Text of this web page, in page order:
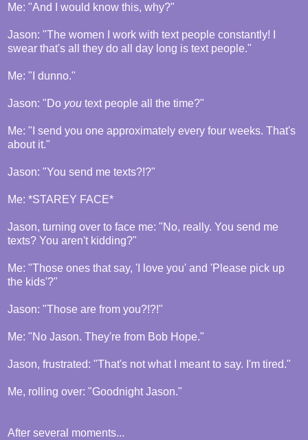
Me: "And I would know this, why?"
Jason: "The women I work with text people constantly! I
swear that's all they do all day long is text people."
Me: "I dunno."
Jason: "Do you text people all the time?"
Me: "I send you one approximately every four weeks. That's
about it."
Jason: "You send me texts?!?"
Me: *STAREY FACE*
Jason, turning over to face me: "No, really. You send me
texts? You aren't kidding?"
Me: "Those ones that say, 'I love you' and 'Please pick up
the kids'?"
Jason: "Those are from you?!?!"
Me: "No Jason. They're from Bob Hope."
Jason, frustrated: "That's not what I meant to say. I'm tired."
Me, rolling over: "Goodnight Jason."
After several moments...